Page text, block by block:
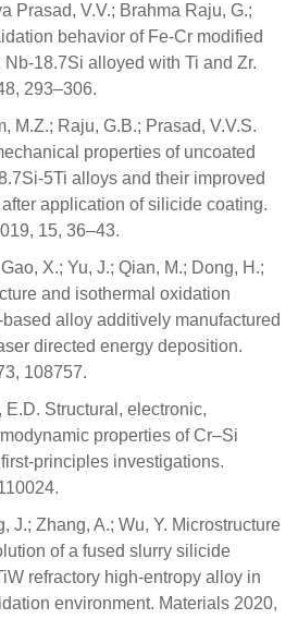
Prasad, V.V.; Brahma Raju, G.;
behavior of Fe-Cr modified
18.7Si alloyed with Ti and Zr.
293–306.
M.Z.; Raju, G.B.; Prasad, V.V.S.
properties of uncoated
5Ti alloys and their improved
application of silicide coating.
15, 36–43.
X.; Yu, J.; Qian, M.; Dong, H.;
and isothermal oxidation
alloy additively manufactured
directed energy deposition.
108757.
E.D. Structural, electronic,
properties of Cr–Si
principles investigations.
J.; Zhang, A.; Wu, Y. Microstructure
of a fused slurry silicide
refractory high-entropy alloy in
environment. Materials 2020,